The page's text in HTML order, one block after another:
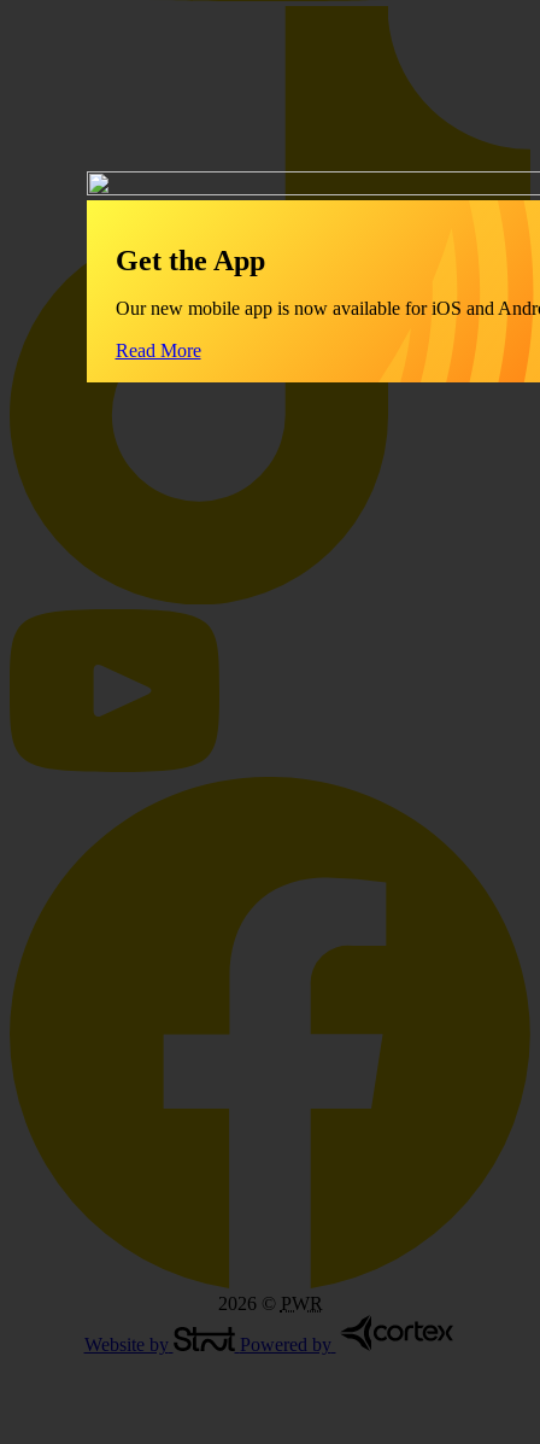
Get the App
Our new mobile app is now available for iOS and
Read More
2026© PWR
Website by
Powered by